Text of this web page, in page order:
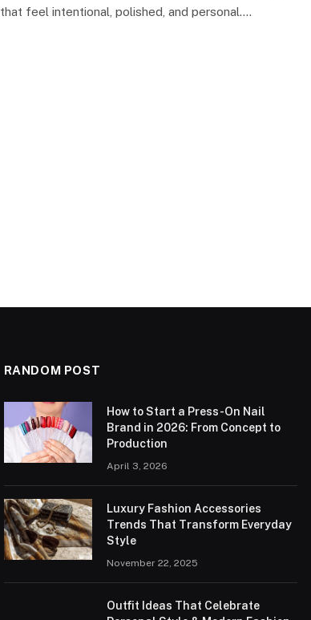
that feel intentional, polished, and personal.…
RANDOM POST
How to Start a Press-On Nail
Brand in 2026: From Concept to
Production
April 3, 2026
Luxury Fashion Accessories
Trends That Transform Everyday
Style
November 22, 2025
Outfit Ideas That Celebrate